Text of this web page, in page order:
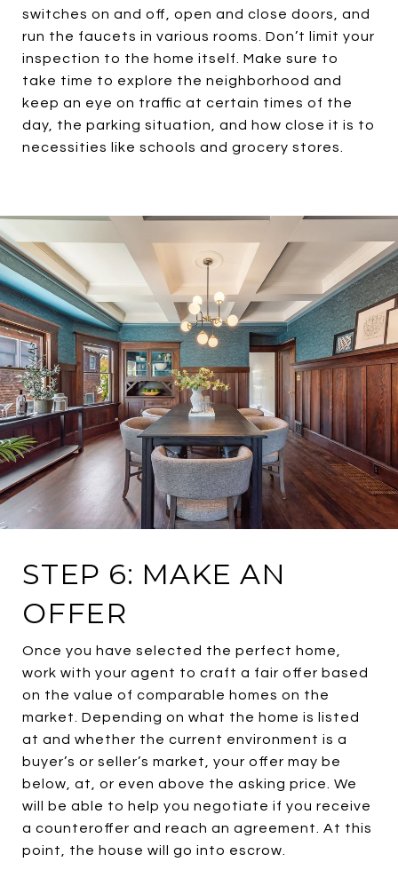
switches on and off, open and close doors, and
run the faucets in various rooms. Don’t limit your
inspection to the home itself. Make sure to
take time to explore the neighborhood and
keep an eye on traffic at certain times of the
day, the parking situation, and how close it is to
necessities like schools and grocery stores.
STEP 6: MAKE AN
OFFER
Once you have selected the perfect home,
work with your agent to craft a fair offer based
on the value of comparable homes on the
market. Depending on what the home is listed
at and whether the current environment is a
buyer’s or seller’s market, your offer may be
below, at, or even above the asking price. We
will be able to help you negotiate if you receive
a counteroffer and reach an agreement. At this
point, the house will go into escrow.